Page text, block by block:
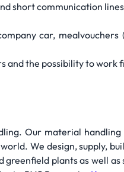
short communication
car,
and the possibility to work
Our material
We design, supply,
plants as well as